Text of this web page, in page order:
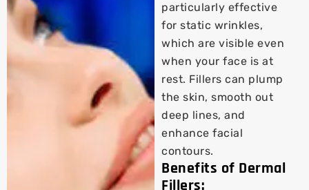
particularly effective
for static wrinkles,
which are visible even
when your face is at
rest. Fillers can plump
the skin, smooth out
deep lines, and
enhance facial
contours.
Benefits of Dermal
Fillers: